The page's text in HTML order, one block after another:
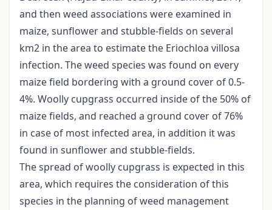
and then weed associations were examined in
maize, sunflower and stubble-fields on several
km2 in the area to estimate the Eriochloa villosa
infection. The weed species was found on every
maize field bordering with a ground cover of 0.5-
4%. Woolly cupgrass occurred inside of the 50% of
maize fields, and reached a ground cover of 76%
in case of most infected area, in addition it was
found in sunflower and stubble-fields.
The spread of woolly cupgrass is expected in this
area, which requires the consideration of this
species in the planning of weed management